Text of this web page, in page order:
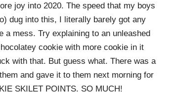
joy into 2020. The speed that my boys
dug into this, I literally barely got any
mess. Try explaining to an unleashed
cookie with more cookie in it
with that. But guess what. There was a
and gave it to them next morning for
SKILET POINTS. SO MUCH!